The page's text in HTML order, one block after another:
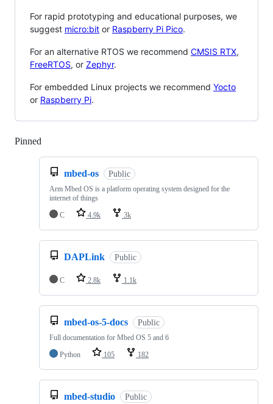
For rapid prototyping and educational purposes, we
suggest micro:bit or Raspberry Pi Pico.
For an alternative RTOS we recommend CMSIS RTX,
FreeRTOS, or Zephyr.
For embedded Linux projects we recommend Yocto
or Raspberry Pi.
Pinned
mbed-os Public
Arm Mbed OS is a platform operating system designed for the
internet of things
C
4.9k 3k
DAPLink Public
C 2.8k 1.1k
mbed-os-5-docs Public
Full documentation for Mbed OS 5 and 6
Python
105 182
mbed-studio Public